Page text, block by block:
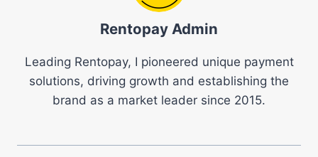
Rentopay Admin
Leading Rentopay, I pioneered unique payment
solutions, driving growth and establishing the
brand as a market leader since 2015.